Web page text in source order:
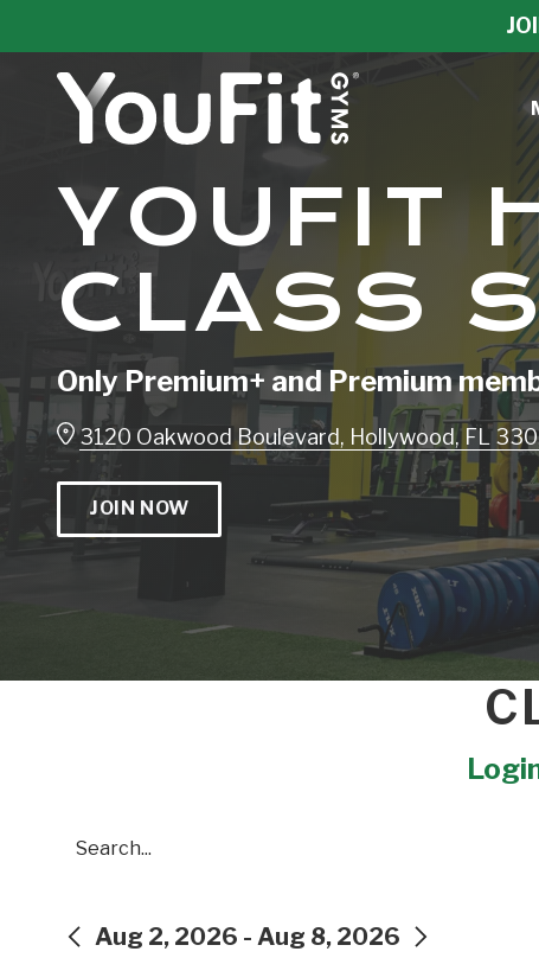
content
footer
Gyms
Varied
YOUFIT
CLASS
Only Premium+ and Premium
3120 Oakwood Boulevard, Hollywood, FL
JOIN NOW
PREVIOUS
Aug 2, 2026 - Aug 8, 2026